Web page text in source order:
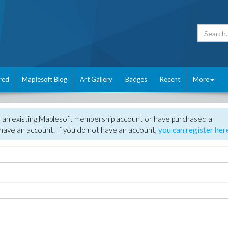
Maplesoft Blog Art Gallery Badges Recent More
existing Maplesoft membership account or have purchased a
an account. If you do not have an account, you can register